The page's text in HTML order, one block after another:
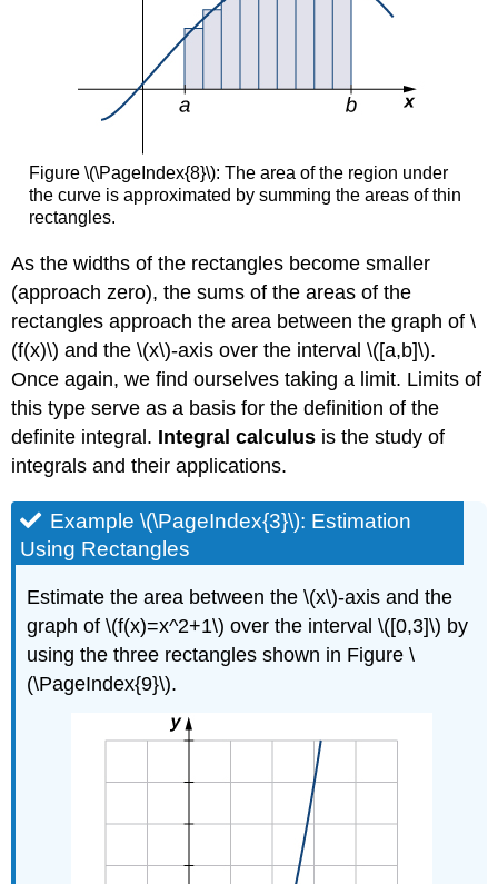
Figure \(\PageIndex{8}\): The area of the region under
the curve is approximated by summing the areas of thin
rectangles.
As the widths of the rectangles become smaller
(approach zero), the sums of the areas of the
rectangles approach the area between the graph of \
(f(x)\) and the \(x\)-axis over the interval \([a,b]\).
Once again, we find ourselves taking a limit. Limits of
this type serve as a basis for the definition of the
definite integral. Integral calculus is the study of
integrals and their applications.
Example \(\PageIndex{3}\): Estimation
Using Rectangles
Estimate the area between the \(x\)-axis and the
graph of \(f(x)=x^2+1\) over the interval \([0,3]\) by
using the three rectangles shown in Figure \
(\PageIndex{9}\).